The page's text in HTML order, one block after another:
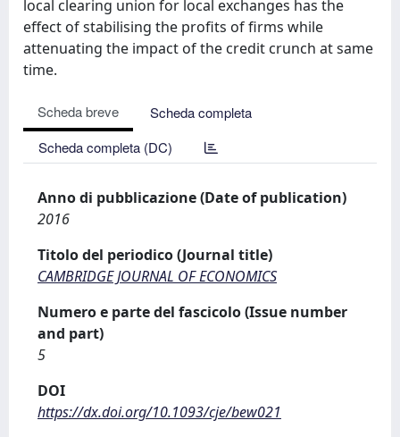
local clearing union for local exchanges has the
effect of stabilising the profits of firms while
attenuating the impact of the credit crunch at same
time.
Scheda breve
Scheda completa
Scheda completa (DC)
Anno di pubblicazione (Date of publication)
2016
Titolo del periodico (Journal title)
CAMBRIDGE JOURNAL OF ECONOMICS
Numero e parte del fascicolo (Issue number
and part)
5
DOI
https://dx.doi.org/10.1093/cje/bew021